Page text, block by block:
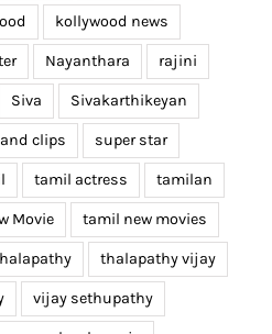
kollywood news
Nayanthara rajini
Siva Sivakarthikeyan
clips super star
tamil actress tamilan
Movie tamil new movies
thalapathy vijay
vijay sethupathy